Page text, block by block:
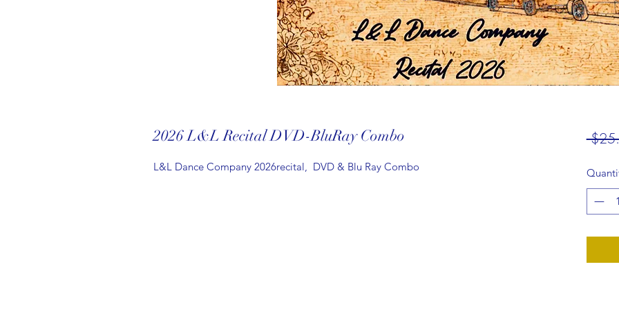
2026 L&L Recital DVD-BluRay Combo
L&L Dance Company 2026recital, DVD & Blu Ray Combo